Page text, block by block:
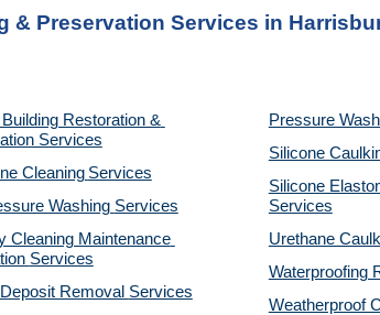
& Preservation Services in
Restoration &
Services
Cleaning Services
Washing Services
Cleaning Maintenance
Services
Removal Services
Pressure
Silicone
Silicone
Services
Urethane
Waterproofing
Weatherproof